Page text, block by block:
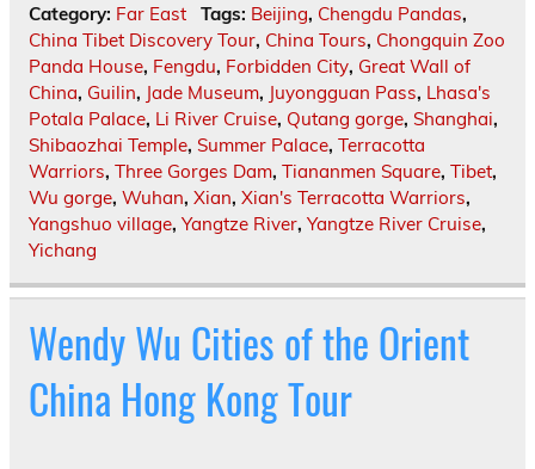
Category: Far East Tags: Beijing, Chengdu Pandas,
China Tibet Discovery Tour, China Tours, Chongquin Zoo
Panda House, Fengdu, Forbidden City, Great Wall of
China, Guilin, Jade Museum, Juyongguan Pass, Lhasa's
Potala Palace, Li River Cruise, Qutang gorge, Shanghai,
Shibaozhai Temple, Summer Palace, Terracotta
Warriors, Three Gorges Dam, Tiananmen Square, Tibet,
Wu gorge, Wuhan, Xian, Xian's Terracotta Warriors,
Yangshuo village, Yangtze River, Yangtze River Cruise,
Yichang
Wendy Wu Cities of the Orient
China Hong Kong Tour